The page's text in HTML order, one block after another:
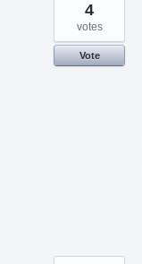
4
votes
Vote